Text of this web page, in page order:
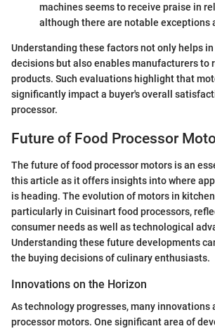
machines seems to receive praise in
although there are notable exceptions
Understanding these factors not only helps
decisions but also enables manufacturers to
products. Such evaluations highlight that
significantly impact a buyer's overall
processor.
Future of Food Processor
The future of food processor motors is an
this article as it offers insights into where
is heading. The evolution of motors in
particularly in Cuisinart food processors,
consumer needs as well as technological
Understanding these future developments
the buying decisions of culinary enthusiasts.
Innovations on the Horizon
As technology progresses, many innovations
processor motors. One significant area of